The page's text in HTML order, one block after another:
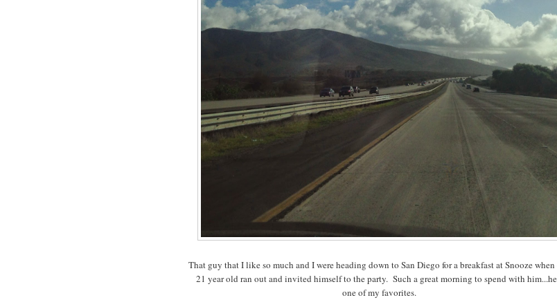
That guy that I like so much and I were heading down to San Diego for a breakfast at Snooze
21 year old ran out and invited himself to the party. Such a great morning to spend with
one of my favorites.